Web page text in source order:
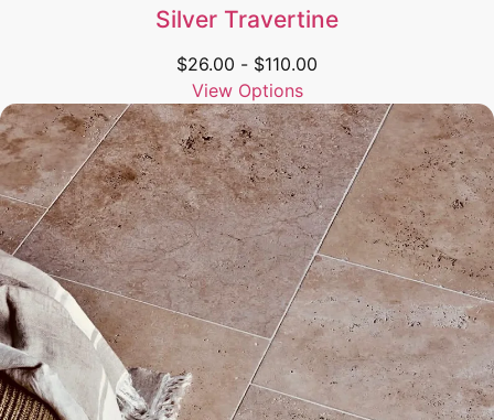
Silver Travertine
$26.00 - $110.00
View Options